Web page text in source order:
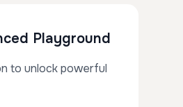
Playground
to unlock powerful